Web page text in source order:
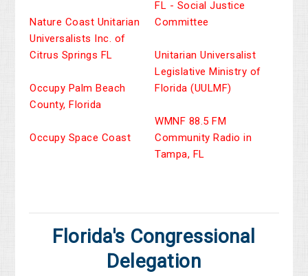
Nature Coast Unitarian
Universalists Inc. of
Citrus Springs FL
Occupy Palm Beach
County, Florida
Occupy Space Coast
FL - Social Justice
Committee
Unitarian Universalist
Legislative Ministry of
Florida (UULMF)
WMNF 88.5 FM
Community Radio in
Tampa, FL
Florida's Congressional
Delegation